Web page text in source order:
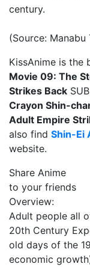
century.
(Source: Manabu
KissAnime is the
Movie 09: The
Strikes Back
Crayon Shin-
Adult Empire
also find Shin-Ei
website.
Share Anime
to your friends
Overview:
Adult people all
20th Century
old days of the
economic